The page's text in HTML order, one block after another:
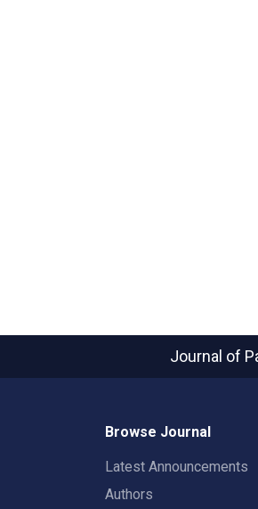
Journal of
Browse Journal
Latest Announcements
Authors